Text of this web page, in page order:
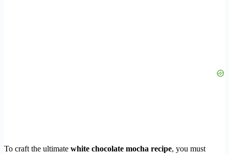
To craft the ultimate white chocolate mocha recipe, you must